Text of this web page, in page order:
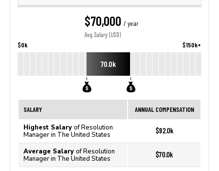
$70,000 / year
Avg. Salary (USD)
$0k $150k+
70.0k
SALARY ANNUAL COMPENSATION
Highest Salary of Resolution
Manager in The United States
$92.0k
Average Salary of Resolution
Manager in The United States
$70.0k